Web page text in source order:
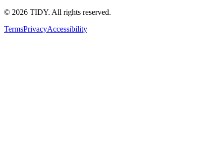
© 2026 TIDY. All rights reserved.
TermsPrivacyAccessibility